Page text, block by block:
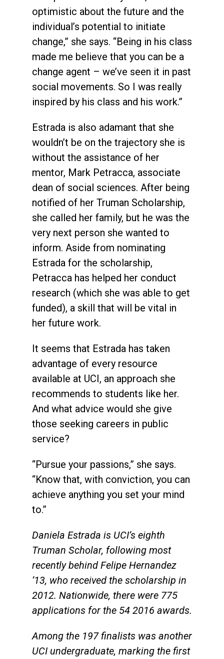
optimistic about the future and the
individual’s potential to initiate
change,” she says. “Being in his class
made me believe that you can be a
change agent – we’ve seen it in past
social movements. So I was really
inspired by his class and his work.”
Estrada is also adamant that she
wouldn’t be on the trajectory she is
without the assistance of her
mentor, Mark Petracca, associate
dean of social sciences. After being
notified of her Truman Scholarship,
she called her family, but he was the
very next person she wanted to
inform. Aside from nominating
Estrada for the scholarship,
Petracca has helped her conduct
research (which she was able to get
funded), a skill that will be vital in
her future work.
It seems that Estrada has taken
advantage of every resource
available at UCI, an approach she
recommends to students like her.
And what advice would she give
those seeking careers in public
service?
“Pursue your passions,” she says.
“Know that, with conviction, you can
achieve anything you set your mind
to.”
Daniela Estrada is UCI’s eighth
Truman Scholar, following most
recently behind Felipe Hernandez
’13, who received the scholarship in
2012. Nationwide, there were 775
applications for the 54 2016 awards.
Among the 197 finalists was another
UCI undergraduate, marking the first